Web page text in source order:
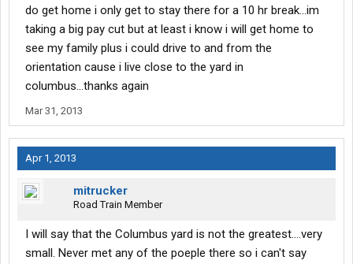
do get home i only get to stay there for a 10 hr break...im
taking a big pay cut but at least i know i will get home to
see my family plus i could drive to and from the
orientation cause i live close to the yard in
columbus...thanks again
Mar 31, 2013
Apr 1, 2013
mitrucker
Road Train Member
I will say that the Columbus yard is not the greatest....very
small. Never met any of the poeple there so i can't say